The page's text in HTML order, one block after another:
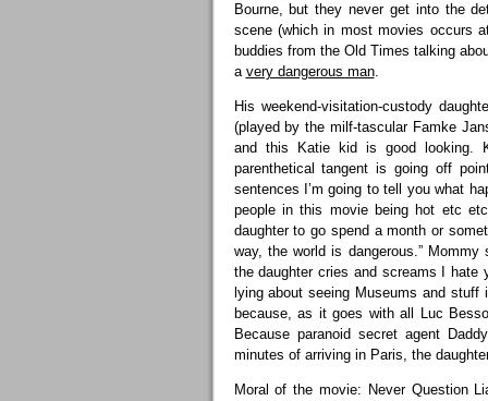
Bourne, but they never get into the
scene (which in most movies occurs
buddies from the Old Times talking
a very dangerous man.
His weekend-visitation-custody
(played by the milf-tascular Famke
and this Katie kid is good looking.
parenthetical tangent is going off
sentences I’m going to tell you what
people in this movie being hot etc
daughter to go spend a month or
way, the world is dangerous.” Mommy
the daughter cries and screams I hate
lying about seeing Museums and
because, as it goes with all Luc
Because paranoid secret agent
minutes of arriving in Paris, the
Moral of the movie: Never Question